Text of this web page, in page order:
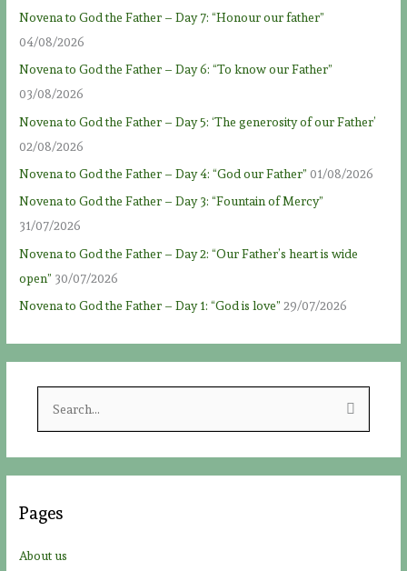
Novena to God the Father – Day 7: “Honour our father”
04/08/2026
Novena to God the Father – Day 6: “To know our Father”
03/08/2026
Novena to God the Father – Day 5: ‘The generosity of our Father’
02/08/2026
Novena to God the Father – Day 4: “God our Father” 01/08/2026
Novena to God the Father – Day 3: “Fountain of Mercy”
31/07/2026
Novena to God the Father – Day 2: “Our Father’s heart is wide
open” 30/07/2026
Novena to God the Father – Day 1: “God is love” 29/07/2026
r
h
Pages
About us